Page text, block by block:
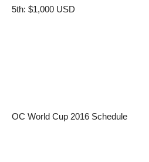
5th: $1,000 USD
OC World Cup 2016 Schedule